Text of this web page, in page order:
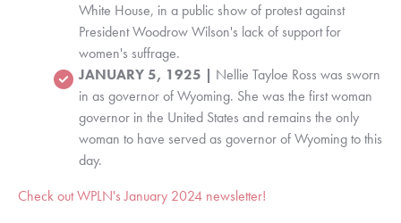
White House, in a public show of protest against
President Woodrow Wilson's lack of support for
women's suffrage.
JANUARY 5, 1925 | Nellie Tayloe Ross was sworn
in as governor of Wyoming. She was the first woman
governor in the United States and remains the only
woman to have served as governor of Wyoming to this
day.
Check out WPLN's January 2024 newsletter!